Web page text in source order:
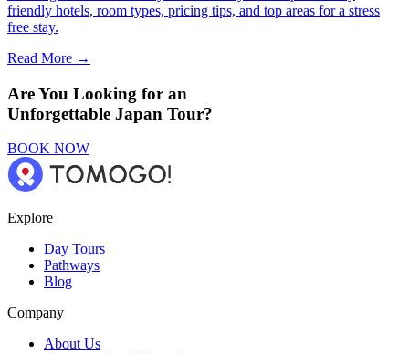
friendly hotels, room types, pricing tips, and top areas for a stress
free stay.
Read More →
Are You Looking for an
Unforgettable Japan Tour?
BOOK NOW
Explore
Day Tours
Pathways
Blog
Company
About Us